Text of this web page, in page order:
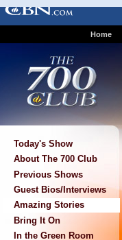
Home
Today's Show
About The 700 Club
Previous Shows
Guest Bios/Interviews
Amazing Stories
Bring It On
In the Green Room